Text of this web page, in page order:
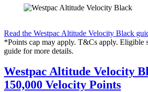
Read the Westpac Altitude Velocity Black
*Points cap may apply. T&Cs apply. Eligible
guide for more details.
Westpac Altitude Velocity
150,000 Velocity Points